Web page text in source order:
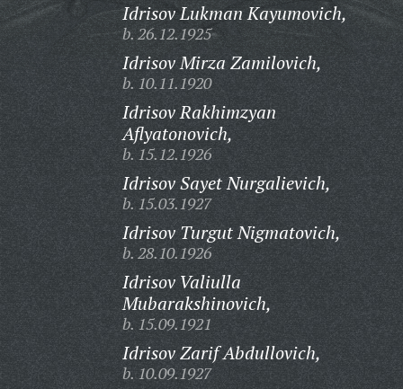
Idrisov Lukman Kayumovich,
b. 26.12.1925
Idrisov Mirza Zamilovich,
b. 10.11.1920
Idrisov Rakhimzyan
Aflyatonovich,
b. 15.12.1926
Idrisov Sayet Nurgalievich,
b. 15.03.1927
Idrisov Turgut Nigmatovich,
b. 28.10.1926
Idrisov Valiulla
Mubarakshinovich,
b. 15.09.1921
Idrisov Zarif Abdullovich,
b. 10.09.1927